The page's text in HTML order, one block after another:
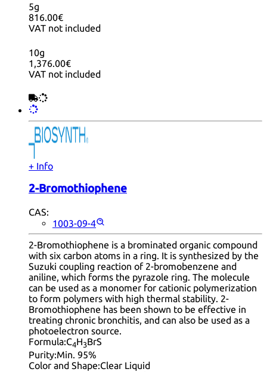
5g
816.00€
VAT not included
10g
1,376.00€
VAT not included
+ Info
2-Bromothiophene
CAS:
1003-09-4
2-Bromothiophene is a brominated organic compound
with six carbon atoms in a ring. It is synthesized by the
Suzuki coupling reaction of 2-bromobenzene and
aniline, which forms the pyrazole ring. The molecule
can be used as a monomer for cationic polymerization
to form polymers with high thermal stability. 2-
Bromothiophene has been shown to be effective in
treating chronic bronchitis, and can also be used as a
photoelectron source.
Formula:C4H3BrS
Purity:Min. 95%
Color and Shape:Clear Liquid